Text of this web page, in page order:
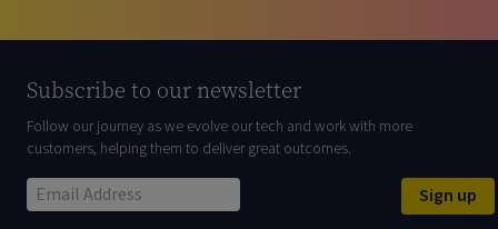
Subscribe to our newsletter
Follow our journey as we evolve our tech and work with more
customers, helping them to deliver great outcomes.
Sign up